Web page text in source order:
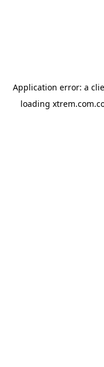
Application error: a
loading